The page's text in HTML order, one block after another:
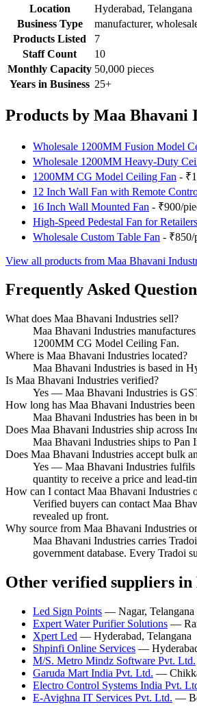
Location
Hyderabad, Telangana
Business Type
manufacturer,
Products Listed
7
Staff Count
10
Monthly Capacity 50,000 pieces
Years in Business 25+
Products by Maa Bhavani
Wholesale 1200MM Fusion Model
Wholesale 1200MM Heavy-Duty
1200MM CG Model Ceiling Fan -
12 Inch Wall Fan with Remote
16 Inch Wall Mounted Fan - ₹900/
High-Speed Pedestal Fan for Retailers
Wholesale Custom Table Fan - ₹850/
View all products from Maa Bhavani
Frequently Asked
What does Maa Bhavani Industries sell?
Maa Bhavani Industries
1200MM CG Model Ceiling Fan.
Where is Maa Bhavani Industries located?
Maa Bhavani Industries is based in
Is Maa Bhavani Industries verified?
Yes — Maa Bhavani Industries is
How long has Maa Bhavani Industries been
Maa Bhavani Industries has been in
Does Maa Bhavani Industries ship across
Maa Bhavani Industries ships to Pan
Does Maa Bhavani Industries accept bulk
Yes — Maa Bhavani Industries fulfils
quantity to receive a price and lead-
How can I contact Maa Bhavani Industries
Verified buyers can contact Maa
revealed up front.
Why source from Maa Bhavani Industries
Maa Bhavani Industries carries
government database. Every Tradoi
Other verified suppliers
Led Sign Points — Nagar, Telangana
Expert Water Purifier Solutions —
Xpert Led — Hyderabad, Telangana
Shpinfi Online Services —
M/S. Metro Mindz Software Pvt. Ltd.
Garuda Mart India Pvt. Ltd. —
Electro Control Systems India Pvt.
E-Avighna IT Services Pvt. Ltd. —